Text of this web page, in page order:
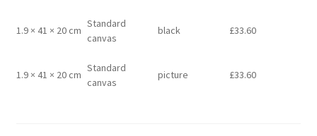
1.9 × 41 × 20 cm
Standard
canvas
black £33.60
1.9 × 41 × 20 cm
Standard
canvas
picture £33.60